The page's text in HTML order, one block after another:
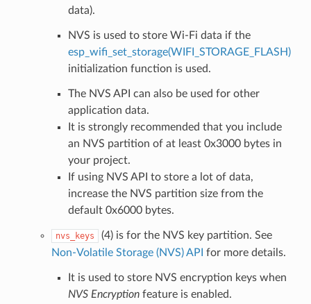
data).
NVS is used to store Wi-Fi data if the
esp_wifi_set_storage(WIFI_STORAGE_FLASH)
initialization function is used.
The NVS API can also be used for other
application data.
It is strongly recommended that you include
an NVS partition of at least 0x3000 bytes in
your project.
If using NVS API to store a lot of data,
increase the NVS partition size from the
default 0x6000 bytes.
nvs_keys
(4) is for the NVS key partition. See
Non-Volatile Storage (NVS) API for more details.
It is used to store NVS encryption keys when
NVS Encryptionfeature is enabled.